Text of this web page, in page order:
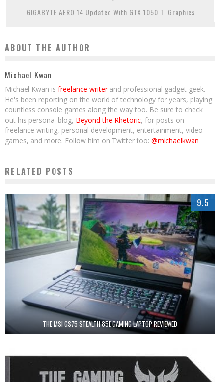
GIGABYTE AERO 14 Updated With GTX 1050 Ti Graphics
ABOUT THE AUTHOR
Michael Kwan
Michael Kwan is freelance writerand professional gadget geek.
He's been reporting on the world of technology for years, playing
countless console games along the way too. Be sure to check
out his personal blog, Beyond the Rhetoric, for posts on
freelance writing, personal development, entertainment, video
games, and more. Follow him on Twitter too: @michaelkwan
RELATED POSTS
9.5
THE MSI GS75 STEALTH 85E GAMING LAPTOP REVIEWED